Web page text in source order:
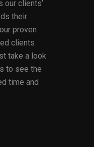
our clients’
their
proven
clients
take a look
to see the
time and